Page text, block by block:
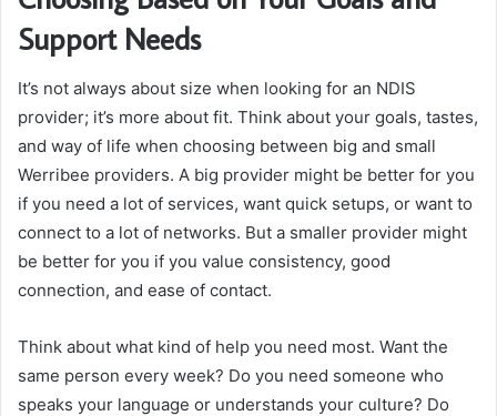
Support Needs
It’s not always about size when looking for an NDIS
provider; it’s more about fit. Think about your goals, tastes,
and way of life when choosing between big and small
Werribee providers. A big provider might be better for you
if you need a lot of services, want quick setups, or want to
connect to a lot of networks. But a smaller provider might
be better for you if you value consistency, good
connection, and ease of contact.
Think about what kind of help you need most. Want the
same person every week? Do you need someone who
speaks your language or understands your culture? Do